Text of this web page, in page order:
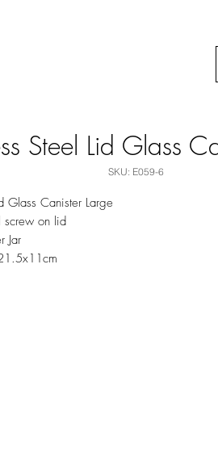
Steel Lid Glass
SKU: E059-6
Glass Canister Large
screw on lid
Jar